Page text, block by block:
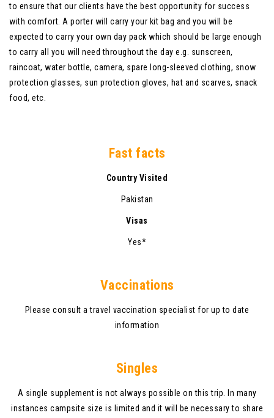
to ensure that our clients have the best opportunity for success
with comfort. A porter will carry your kit bag and you will be
expected to carry your own day pack which should be large enough
to carry all you will need throughout the day e.g. sunscreen,
raincoat, water bottle, camera, spare long-sleeved clothing, snow
protection glasses, sun protection gloves, hat and scarves, snack
food, etc.
Fast facts
Country Visited
Pakistan
Visas
Yes*
Vaccinations
Please consult a travel vaccination specialist for up to date
information
Singles
A single supplement is not always possible on this trip. In many
instances campsite size is limited and it will be necessary to share